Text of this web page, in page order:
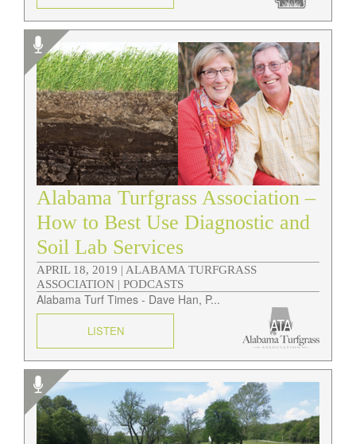
Alabama Turfgrass Association –
How to Best Use Diagnostic and
Soil Lab Services
APRIL 18, 2019 | ALABAMA TURFGRASS
ASSOCIATION | PODCASTS
Alabama Turf Times - Dave Han, P...
LISTEN